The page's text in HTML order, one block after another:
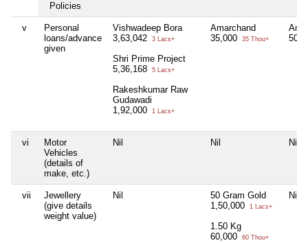
Policies
v
Personal
loans/advance
given
Vishwadeep Bora
3,63,042
3 Lacs+
Shri Prime Project
5,36,168
5 Lacs+
Rakeshkumar Raw
Gudawadi
1,92,000
1 Lacs+
Amarchand
35,000
35 Thou+
vi
Motor
Vehicles
(details of
make, etc.)
Nil Nil Nil
vii
Jewellery
(give details
weight value)
Nil
50 Gram Gold
1,50,000
1 Lacs+
1.50 Kg
60,000
60 Thou+
Nil